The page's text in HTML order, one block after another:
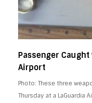
Passenger
Airport
Photo: These three
Thursday at a LaGuardia